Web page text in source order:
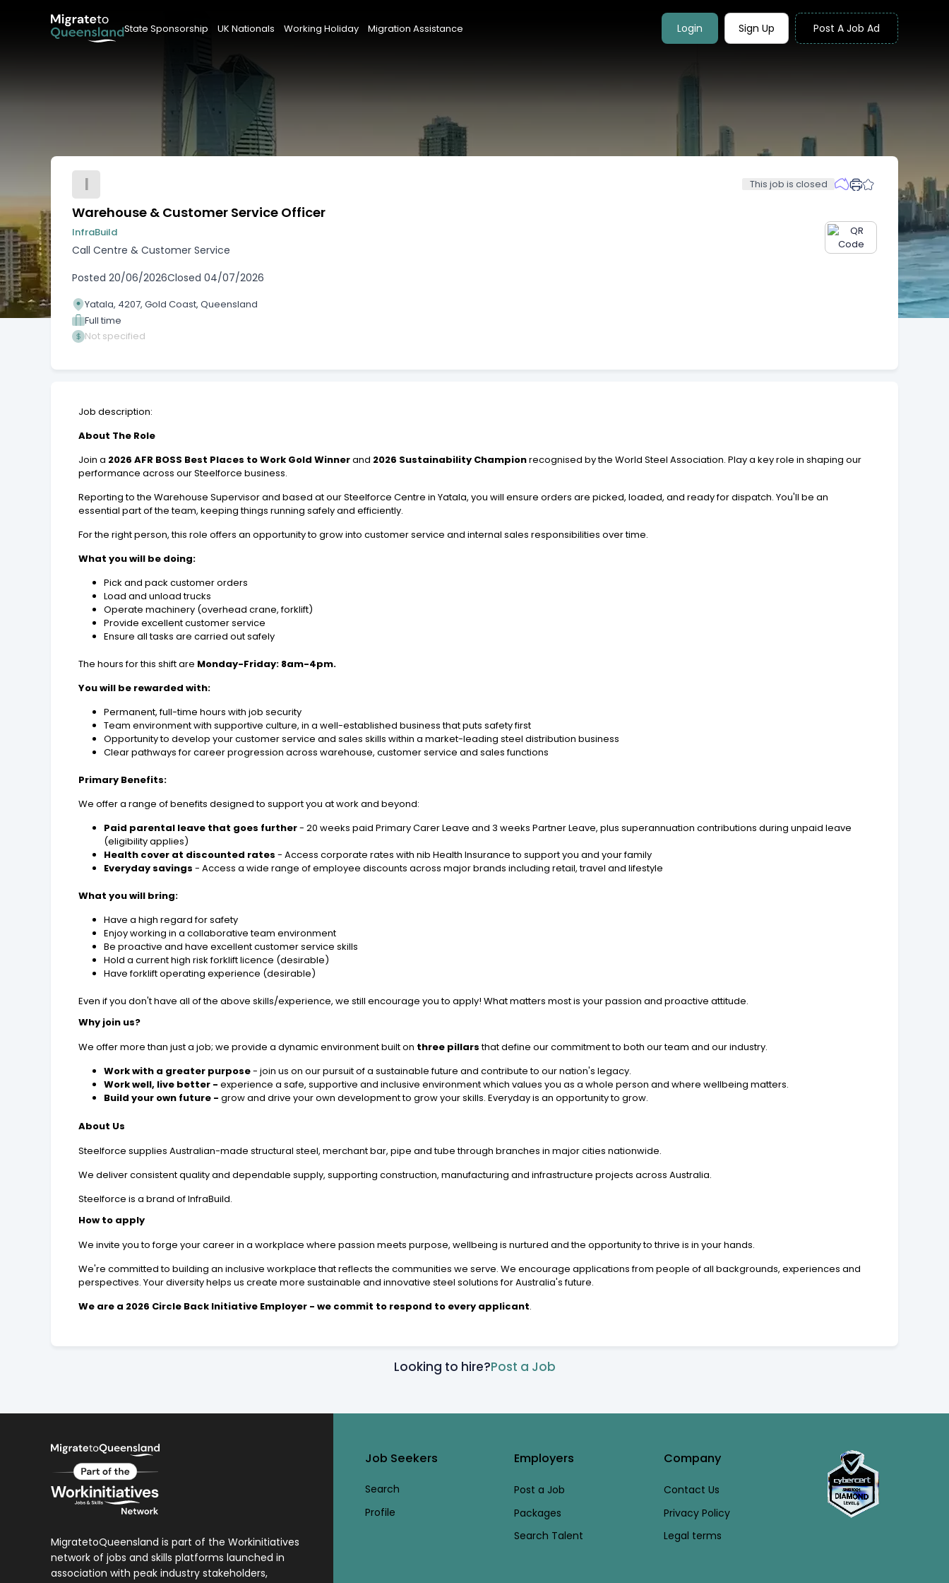
State Sponsorship UK Nationals Working Holiday Migration Assistance Login Sign Up Post A Job Ad
I This job is closed
Warehouse & Customer Service Officer
InfraBuild
Call Centre & Customer Service
Posted 20/06/2026Closed 04/07/2026
Yatala, 4207, Gold Coast, Queensland
Full time
Not specified
Job description:
About The Role
Join a 2026 AFR BOSS Best Places to Work Gold Winnerand 2026 Sustainability Championrecognised by the World Steel Association. Play a key role in shaping our
performance across our Steelforce business.
Reporting to the Warehouse Supervisor and based at our Steelforce Centre in Yatala, you will ensure orders are picked, loaded, and ready for dispatch. You'll be an
essential part of the team, keeping things running safely and efficiently.
For the right person, this role offers an opportunity to grow into customer service and internal sales responsibilities over time.
What you will be doing:
Pick and pack customer orders
Load and unload trucks
Operate machinery (overhead crane, forklift)
Provide excellent customer service
Ensure all tasks are carried out safely
The hours for this shift are Monday-Friday: 8am-4pm.
You will be rewarded with:
Permanent, full-time hours with job security
Team environment with supportive culture, in a well-established business that puts safety first
Opportunity to develop your customer service and sales skills within a market-leading steel distribution business
Clear pathways for career progression across warehouse, customer service and sales functions
Primary Benefits:
We offer a range of benefits designed to support you at work and beyond:
Paid parental leave that goes further- 20 weeks paid Primary Carer Leave and 3 weeks Partner Leave, plus superannuation contributions during unpaid leave
(eligibility applies)
Health cover at discounted rates - Access corporate rates with nib Health Insurance to support you and your family
Everyday savings - Access a wide range of employee discounts across major brands including retail, travel and lifestyle
What you will bring:
Have a high regard for safety
Enjoy working in a collaborative team environment
Be proactive and have excellent customer service skills
Hold a current high risk forklift licence (desirable)
Have forklift operating experience (desirable)
Even if you don't have all of the above skills/experience, we still encourage you to apply! What matters most is your passion and proactive attitude.
Why join us?
We offer more than just a job; we provide a dynamic environment built on three pillarsthat define our commitment to both our team and our industry.
Work with a greater purpose- join us on our pursuit of a sustainable future and contribute to our nation's legacy.
Work well, live better -experience a safe, supportive and inclusive environment which values you as a whole person and where wellbeing matters.
Build your own future -grow and drive your own development to grow your skills. Everyday is an opportunity to grow.
About Us
Steelforce supplies Australian-made structural steel, merchant bar, pipe and tube through branches in major cities nationwide.
We deliver consistent quality and dependable supply, supporting construction, manufacturing and infrastructure projects across Australia.
Steelforce is a brand of InfraBuild.
How to apply
We invite you to forge your career in a workplace where passion meets purpose, wellbeing is nurtured and the opportunity to thrive is in your hands.
We're committed to building an inclusive workplace that reflects the communities we serve. We encourage applications from people of all backgrounds, experiences and
perspectives. Your diversity helps us create more sustainable and innovative steel solutions for Australia's future.
We are a 2026 Circle Back Initiative Employer - we commit to respond to every applicant.
Looking to hire?Post a Job
MigratetoQueensland is part of the Workinitiatives
network of jobs and skills platforms launched in
association with peak industry stakeholders,
Job Seekers
Search
Profile
Employers
Post a Job
Packages
Search Talent
Company
Contact Us
Privacy Policy
Legal terms